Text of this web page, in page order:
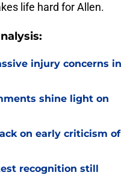
life hard for Allen.
injury concerns in
shine light on
on early criticism of
recognition still